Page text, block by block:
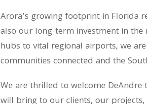
Arora’s growing footprint in Florida
also our long-term investment in
hubs to vital regional airports, we
communities connected and the
We are thrilled to welcome